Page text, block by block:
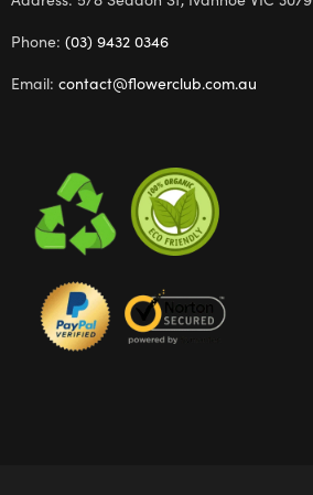
Phone: (03) 9432 0346
Email: contact@flowerclub.com.au